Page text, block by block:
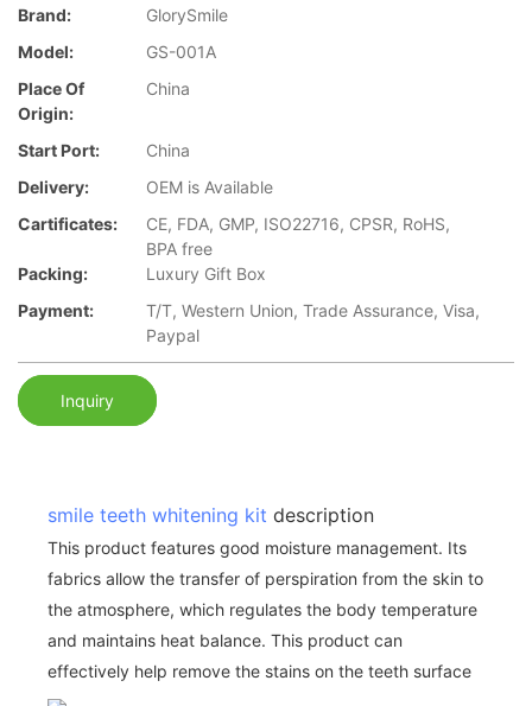
Brand:
GlorySmile
Model:
GS-001A
Place Of
Origin:
China
Start Port:
China
Delivery:
OEM is Available
Cartificates:
CE, FDA, GMP, ISO22716, CPSR, RoHS,
BPA free
Packing:
Luxury Gift Box
Payment:
T/T, Western Union, Trade Assurance, Visa,
Paypal
Inquiry
smile teeth whitening kit description
This product features good moisture management. Its
fabrics allow the transfer of perspiration from the skin to
the atmosphere, which regulates the body temperature
and maintains heat balance. This product can
effectively help remove the stains on the teeth surface